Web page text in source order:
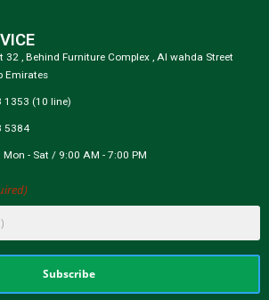
32 , Behind Furniture Complex , Al wahda Street
Emirates
1353 (10 line)
5384
- Sat / 9:00 AM - 7:00 PM